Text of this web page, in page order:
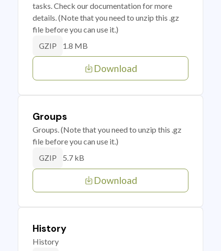
tasks. Check our documentation for more
details. (Note that you need to unzip this .gz
file before you can use it.)
GZIP 1.8 MB
Download
Groups
Groups. (Note that you need to unzip this .gz
file before you can use it.)
GZIP 5.7 kB
Download
History
History